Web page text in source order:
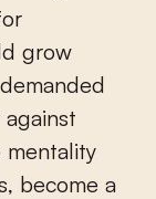
grow
become a